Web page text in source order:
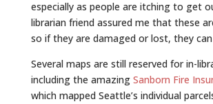
especially as people are itching to get
librarian friend assured me that these
so if they are damaged or lost, they can
Several maps are still reserved for in-
including the amazing Sanborn Fire
which mapped Seattle’s individual